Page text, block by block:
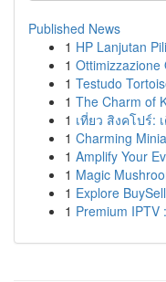
Published News
1 HP Lanjutan
1 Ottimizzazione
1 Testudo
1 The Charm of
1 เที่ยว สิงคโปร์:
1 Charming
1 Amplify Your
1 Magic
1 Explore
1 Premium IPTV